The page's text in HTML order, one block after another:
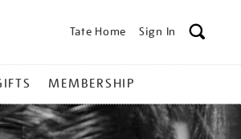
Tate Home Sign In
MEMBERSHIP